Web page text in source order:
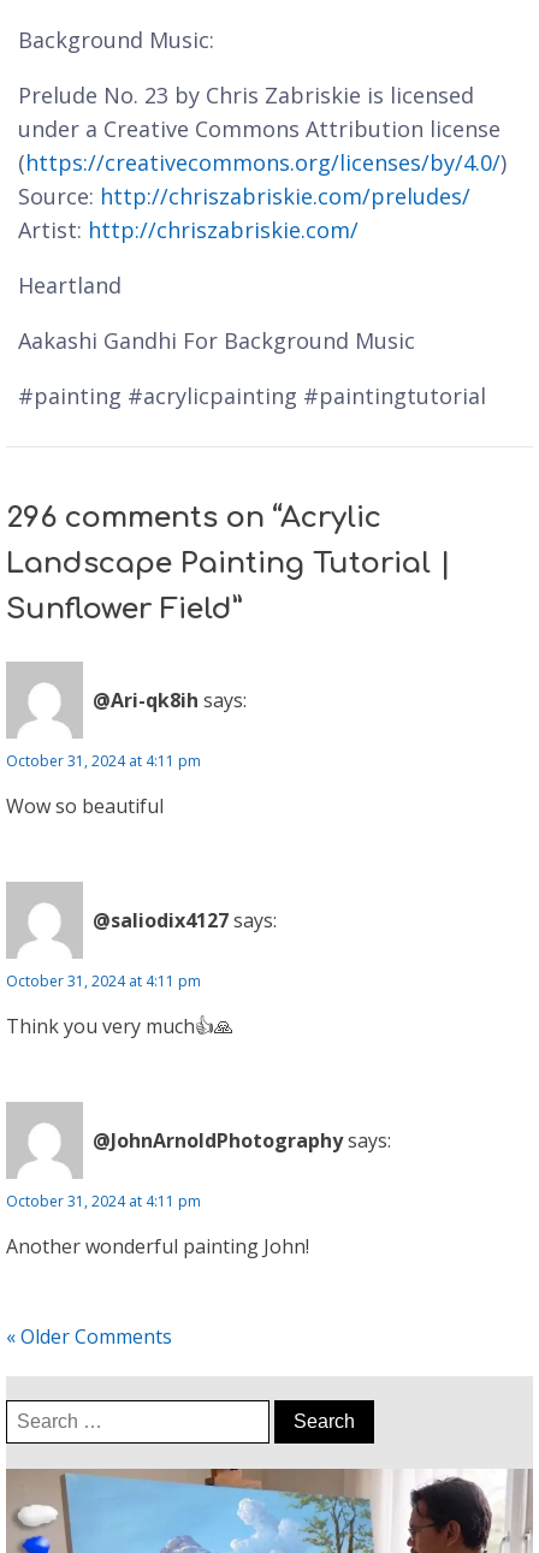
Background Music:
Prelude No. 23 by Chris Zabriskie is licensed
under a Creative Commons Attribution license
(https://creativecommons.org/licenses/by/4.0/)
Source: http://chriszabriskie.com/preludes/
Artist: http://chriszabriskie.com/
Heartland
Aakashi Gandhi For Background Music
#painting #acrylicpainting #paintingtutorial
296 comments on “Acrylic
Landscape Painting Tutorial |
Sunflower Field”
@Ari-qk8ih says:
October 31, 2024 at 4:11 pm
Wow so beautiful
@saliodix4127says:
October 31, 2024 at 4:11 pm
Think you very much👍🙏
@JohnArnoldPhotographysays:
October 31, 2024 at 4:11 pm
Another wonderful painting John!
« Older Comments
Search
for: